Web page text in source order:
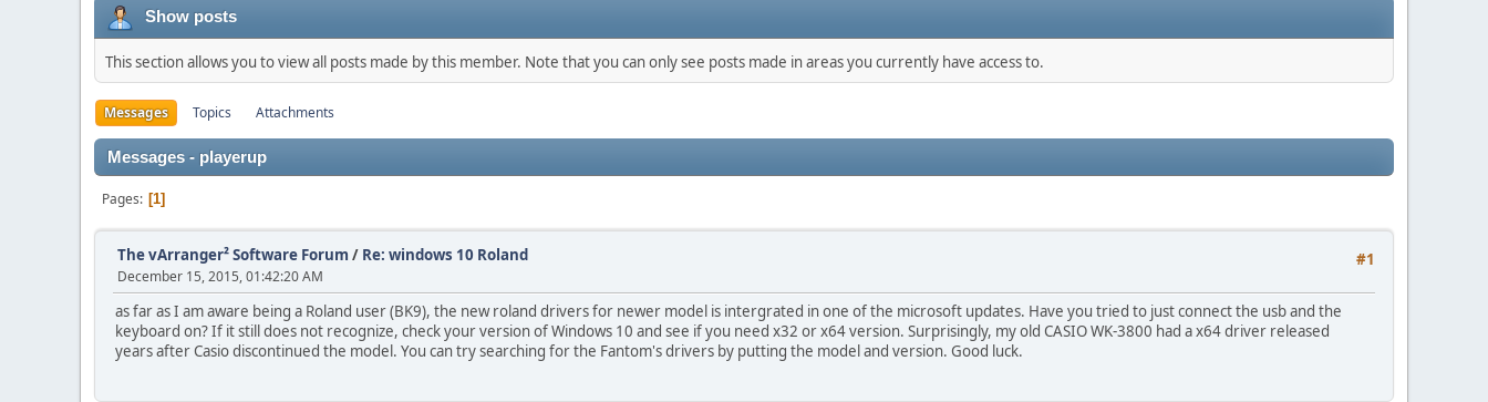
Show posts
This section allows you to view all posts made by this member. Note that you can only see posts made in areas you currently have access to.
Messages Topics Attachments
Messages - playerup
Pages 1
#1
The vArranger² Software Forum / Re: windows 10 Roland
December 15, 2015, 01:42:20 AM
as far as I am aware being a Roland user (BK9), the new roland drivers for newer model is intergrated in one of the microsoft updates. Have you tried to just connect the usb and the
keyboard on? If it still does not recognize, check your version of Windows 10 and see if you need x32 or x64 version. Surprisingly, my old CASIO WK-3800 had a x64 driver released
years after Casio discontinued the model. You can try searching for the Fantom's drivers by putting the model and version. Good luck.